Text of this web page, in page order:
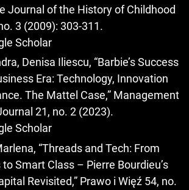
Journal of the History of Childhood
3 (2009): 303-311.
Scholar
Denisa Iliescu, “Barbie’s Success
Era: Technology, Innovation
The Mattel Case,” Management
21, no. 2 (2023).
Scholar
“Threads and Tech: From
Smart Class – Pierre Bourdieu’s
Revisited,” Prawo i Więź 54, no.